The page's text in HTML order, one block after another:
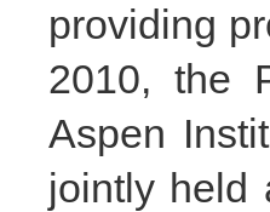
providing
2010, the
Aspen
jointly held